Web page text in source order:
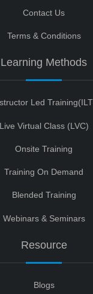
Contact Us
Terms & Conditions
Learning Methods
Led
Live Virtual Class (LVC)
Onsite Training
Training On Demand
Blended Training
Webinars & Seminars
Resource
Blogs